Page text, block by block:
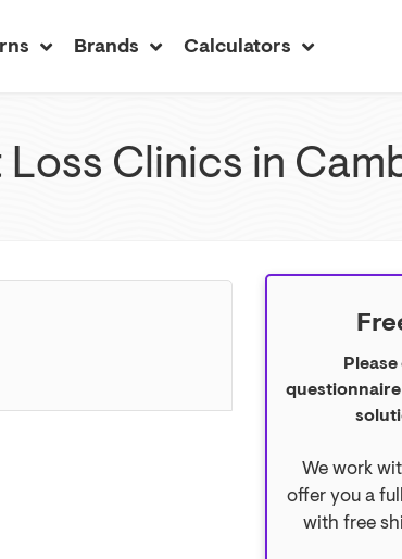
Brands Calculators
Clinics in
We work
offer you a
with free